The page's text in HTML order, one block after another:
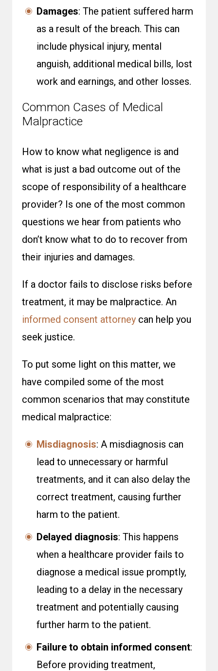
Damages: The patient suffered harm
as a result of the breach. This can
include physical injury, mental
anguish, additional medical bills, lost
work and earnings, and other losses.
Common Cases of Medical
Malpractice
How to know what negligence is and
what is just a bad outcome out of the
scope of responsibility of a healthcare
provider? Is one of the most common
questions we hear from patients who
don’t know what to do to recover from
their injuries and damages.
If a doctor fails to disclose risks before
treatment, it may be malpractice. An
informed consent attorney can help you
seek justice.
To put some light on this matter, we
have compiled some of the most
common scenarios that may constitute
medical malpractice:
Misdiagnosis: A misdiagnosis can
lead to unnecessary or harmful
treatments, and it can also delay the
correct treatment, causing further
harm to the patient.
Delayed diagnosis: This happens
when a healthcare provider fails to
diagnose a medical issue promptly,
leading to a delay in the necessary
treatment and potentially causing
further harm to the patient.
Failure to obtain informed consent:
Before providing treatment,